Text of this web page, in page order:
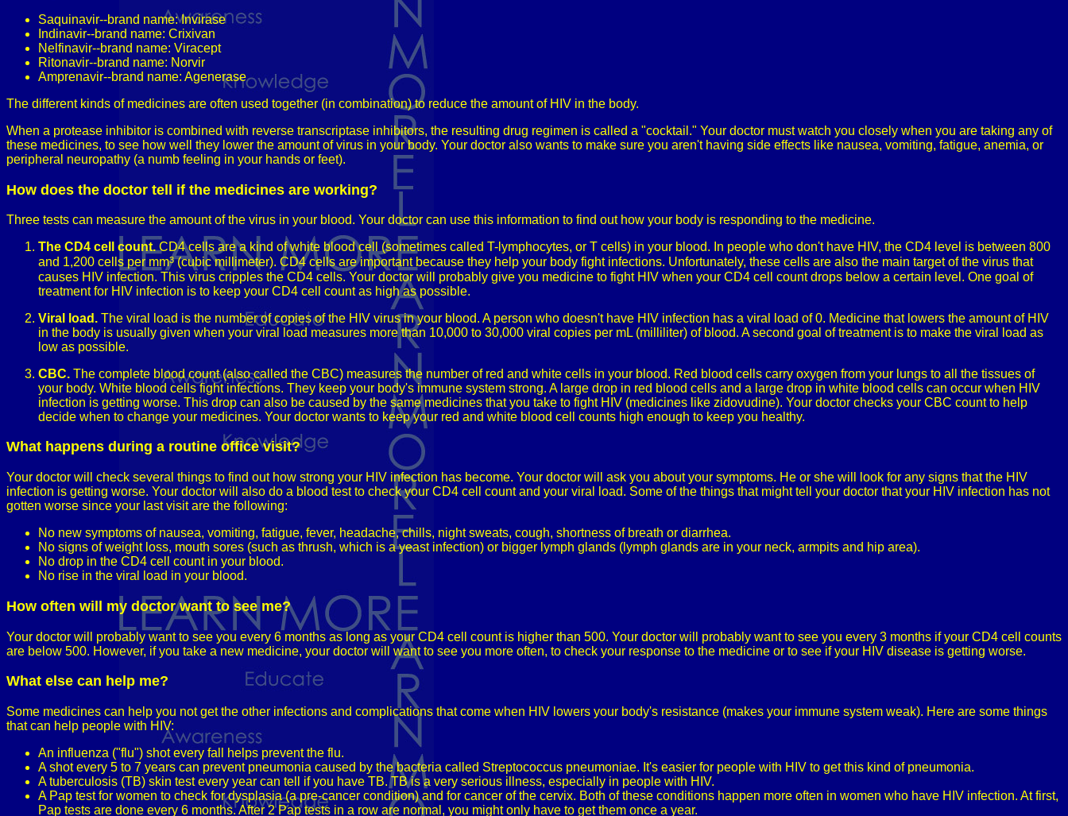
Saquinavir--brand name: Invirase
Indinavir--brand name: Crixivan
Nelfinavir--brand name: Viracept
Ritonavir--brand name: Norvir
Amprenavir--brand name: Agenerase
The different kinds of medicines are often used together (in combination) to reduce the amount of HIV in the body.
When a protease inhibitor is combined with reverse transcriptase inhibitors, the resulting drug regimen is called a "cocktail." Your doctor must watch you closely when you are taking any of
these medicines, to see how well they lower the amount of virus in your body. Your doctor also wants to make sure you aren't having side effects like nausea, vomiting, fatigue, anemia, or
peripheral neuropathy (a numb feeling in your hands or feet).
How does the doctor tell if the medicines are working?
Three tests can measure the amount of the virus in your blood. Your doctor can use this information to find out how your body is responding to the medicine.
The CD4 cell count. CD4 cells are a kind of white blood cell (sometimes called T-lymphocytes, or T cells) in your blood. In people who don't have HIV, the CD4 level is between 800
and 1,200 cells per mm3(cubic millimeter). CD4 cells are important because they help your body fight infections. Unfortunately, these cells are also the main target of the virus that
causes HIV infection. This virus cripples the CD4 cells. Your doctor will probably give you medicine to fight HIV when your CD4 cell count drops below a certain level. One goal of
treatment for HIV infection is to keep your CD4 cell count as high as possible.
Viral load. The viral load is the number of copies of the HIV virus in your blood. A person who doesn't have HIV infection has a viral load of 0. Medicine that lowers the amount of HIV
in the body is usually given when your viral load measures more than 10,000 to 30,000 viral copies per mL (milliliter) of blood. A second goal of treatment is to make the viral load as
low as possible.
CBC. The complete blood count (also called the CBC) measures the number of red and white cells in your blood. Red blood cells carry oxygen from your lungs to all the tissues of
your body. White blood cells fight infections. They keep your body's immune system strong. A large drop in red blood cells and a large drop in white blood cells can occur when HIV
infection is getting worse. This drop can also be caused by the same medicines that you take to fight HIV (medicines like zidovudine). Your doctor checks your CBC count to help
decide when to change your medicines. Your doctor wants to keep your red and white blood cell counts high enough to keep you healthy.
What happens during a routine office visit?
Your doctor will check several things to find out how strong your HIV infection has become. Your doctor will ask you about your symptoms. He or she will look for any signs that the HIV
infection is getting worse. Your doctor will also do a blood test to check your CD4 cell count and your viral load. Some of the things that might tell your doctor that your HIV infection has not
gotten worse since your last visit are the following:
No new symptoms of nausea, vomiting, fatigue, fever, headache, chills, night sweats, cough, shortness of breath or diarrhea.
No signs of weight loss, mouth sores (such as thrush, which is a yeast infection) or bigger lymph glands (lymph glands are in your neck, armpits and hip area).
No drop in the CD4 cell count in your blood.
No rise in the viral load in your blood.
How often will my doctor want to see me?
Your doctor will probably want to see you every 6 months as long as your CD4 cell count is higher than 500. Your doctor will probably want to see you every 3 months if your CD4 cell counts
are below 500. However, if you take a new medicine, your doctor will want to see you more often, to check your response to the medicine or to see if your HIV disease is getting worse.
What else can help me?
Some medicines can help you not get the other infections and complications that come when HIV lowers your body's resistance (makes your immune system weak). Here are some things
that can help people with HIV:
An influenza ("flu") shot every fall helps prevent the flu.
A shot every 5 to 7 years can prevent pneumonia caused by the bacteria called Streptococcus pneumoniae. It's easier for people with HIV to get this kind of pneumonia.
A tuberculosis (TB) skin test every year can tell if you have TB. TB is a very serious illness, especially in people with HIV.
A Pap test for women to check for dysplasia (a pre-cancer condition) and for cancer of the cervix. Both of these conditions happen more often in women who have HIV infection. At first,
Pap tests are done every 6 months. After 2 Pap tests in a row are normal, you might only have to get them once a year.